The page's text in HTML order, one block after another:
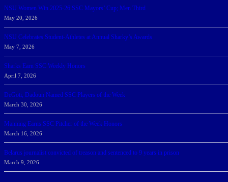
NSU Women Win 2025-26 SSC Mayors’ Cup; Men Third
May 20, 2026
NSU Celebrates Student-Athletes at Annual Sharky’s Awards
May 7, 2026
Sharks Earn SSC Weekly Honors
April 7, 2026
DeGoti, Dadoun Named SSC Players of the Week
March 30, 2026
Manning Earns SSC Pitcher of the Week Honors
March 16, 2026
Belarus journalist convicted of treason and sentenced to 9 years in prison
March 9, 2026